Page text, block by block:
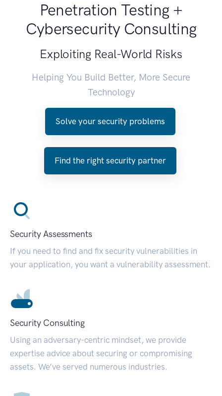
Penetration Testing +
Cybersecurity Consulting
Exploiting Real-World Risks
Helping You Build Better, More Secure
Technology
Solve your security problems
Find the right security partner
Security Assessments
If you need to find and fix security vulnerabilities in
your application, you want a vulnerability assessment.
Security Consulting
Using an adversary-centric mindset, we provide
expertise advice about securing or compromising
assets. We’ve served numerous industries.